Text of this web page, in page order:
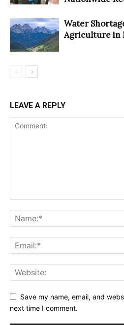
Water
Agriculture in
LEAVE A REPLY
Save my name, email, and
next time I comment.